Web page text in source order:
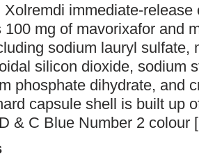
Xolremdi immediate-release
100 mg of mavorixafor and
sodium lauryl sulfate,
silicon dioxide, sodium
phosphate dihydrate, and
capsule shell is built up
& C Blue Number 2 colour